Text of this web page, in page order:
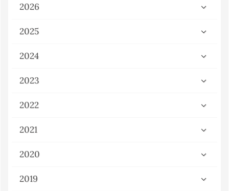
2026
2025
2024
2023
2022
2021
2020
2019